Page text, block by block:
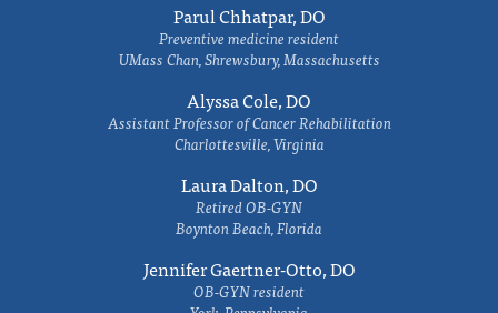
Parul Chhatpar, DO
Preventive medicine resident
UMass Chan, Shrewsbury, Massachusetts
Alyssa Cole, DO
Assistant Professor of Cancer Rehabilitation
Charlottesville, Virginia
Laura Dalton, DO
Retired OB-GYN
Boynton Beach, Florida
Jennifer Gaertner-Otto, DO
OB-GYN resident